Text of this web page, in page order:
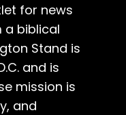
for news
a biblical
Stand is
and is
mission is
and